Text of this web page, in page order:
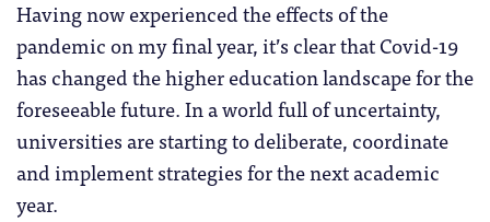
Having now experienced the effects of the
pandemic on my final year, it’s clear that Covid-19
has changed the higher education landscape for the
foreseeable future. In a world full of uncertainty,
universities are starting to deliberate, coordinate
and implement strategies for the next academic
year.